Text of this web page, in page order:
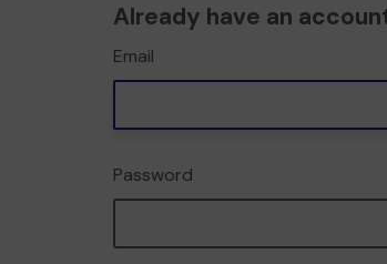
Already have an
Email
Password